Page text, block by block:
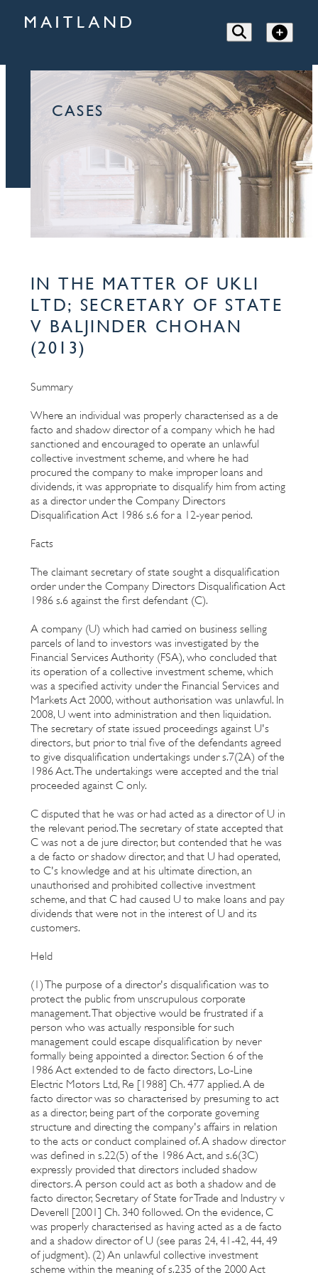
CASES
IN THE MATTER OF UKLI
LTD; SECRETARY OF STATE
V BALJINDER CHOHAN
(2013)
Summary
Where an individual was properly characterised as a de
facto and shadow director of a company which he had
sanctioned and encouraged to operate an unlawful
collective investment scheme, and where he had
procured the company to make improper loans and
dividends, it was appropriate to disqualify him from acting
as a director under the Company Directors
Disqualification Act 1986 s.6 for a 12-year period.
Facts
The claimant secretary of state sought a disqualification
order under the Company Directors Disqualification Act
1986 s.6 against the first defendant (C).
A company (U) which had carried on business selling
parcels of land to investors was investigated by the
Financial Services Authority (FSA), who concluded that
its operation of a collective investment scheme, which
was a specified activity under the Financial Services and
Markets Act 2000, without authorisation was unlawful. In
2008, U went into administration and then liquidation.
The secretary of state issued proceedings against U's
directors, but prior to trial five of the defendants agreed
to give disqualification undertakings under s.7(2A) of the
1986 Act. The undertakings were accepted and the trial
proceeded against C only.
C disputed that he was or had acted as a director of U in
the relevant period. The secretary of state accepted that
C was not a de jure director, but contended that he was
a de facto or shadow director, and that U had operated,
to C's knowledge and at his ultimate direction, an
unauthorised and prohibited collective investment
scheme, and that C had caused U to make loans and pay
dividends that were not in the interest of U and its
customers.
Held
(1) The purpose of a director's disqualification was to
protect the public from unscrupulous corporate
management. That objective would be frustrated if a
person who was actually responsible for such
management could escape disqualification by never
formally being appointed a director. Section 6 of the
1986 Act extended to de facto directors, Lo-Line
Electric Motors Ltd, Re [1988] Ch. 477 applied. A de
facto director was so characterised by presuming to act
as a director, being part of the corporate governing
structure and directing the company's affairs in relation
to the acts or conduct complained of. A shadow director
was defined in s.22(5) of the 1986 Act, and s.6(3C)
expressly provided that directors included shadow
directors. A person could act as both a shadow and de
facto director, Secretary of State for Trade and Industry v
Deverell [2001] Ch. 340 followed. On the evidence, C
was properly characterised as having acted as a de facto
and a shadow director of U (see paras 24, 41-42, 44, 49
of judgment). (2) An unlawful collective investment
scheme within the meaning of s.235 of the 2000 Act